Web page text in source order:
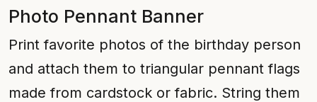
Photo Pennant Banner
Print favorite photos of the birthday person
and attach them to triangular pennant flags
made from cardstock or fabric. String them